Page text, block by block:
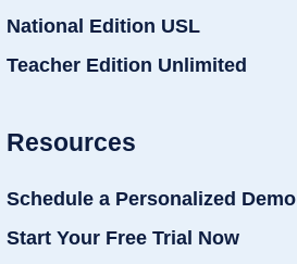
National Edition USL
Teacher Edition Unlimited
Resources
Schedule a Personalized Demo
Start Your Free Trial Now